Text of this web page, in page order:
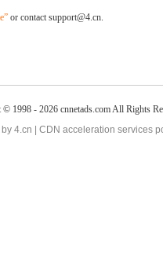
or contact support@4.cn.
1998 - 2026 cnnetads.com All Rights
4.cn | CDN acceleration services